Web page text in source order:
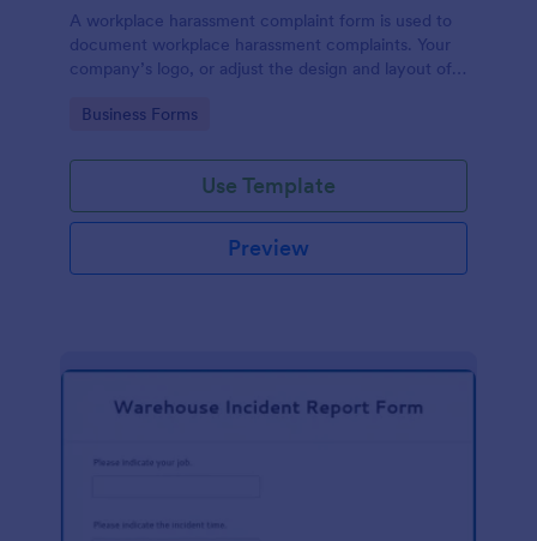
A workplace harassment complaint form is used to
document workplace harassment complaints. Your
company’s logo, or adjust the design and layout of
Go to Category:
Business Forms
Use Template
Preview